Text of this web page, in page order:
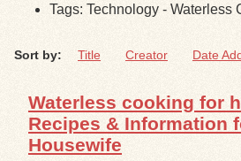
Collections
Browse
Search
Search Tips
Tags: Technology - Waterless
Sort by: Title Creator Date
Waterless cooking for
Recipes & Information
Housewife